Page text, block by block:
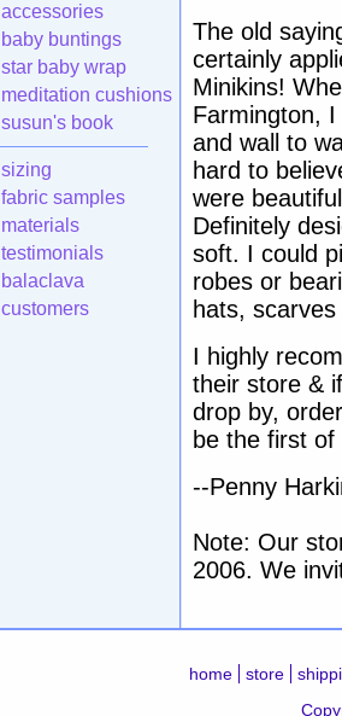
accessories
baby buntings
star baby wrap
meditation cushions
susun's book
sizing
fabric samples
materials
testimonials
balaclava
customers
The old
certainly
Minikins!
Farmington,
and wall to
hard to
were
Definitely
soft. I could
robes or
hats,
I highly
their store &
drop by,
be the first
--Penny
Note: Our
2006. We
home store